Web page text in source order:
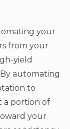
your
from your
yield
automating
to
a portion of
your